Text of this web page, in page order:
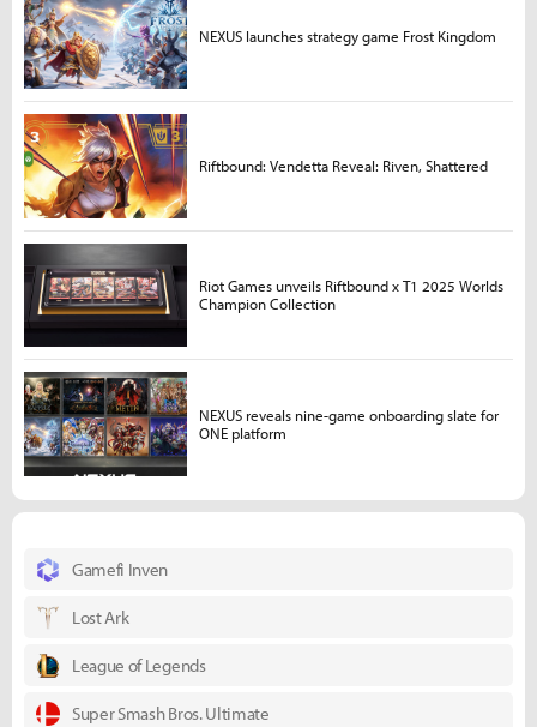
Gamefi Inven
Lost Ark
League of Legends
Super Smash Bros. Ultimate
NEXUS launches strategy game Frost Kingdom
Riftbound: Vendetta Reveal: Riven, Shattered
Riot Games unveils Riftbound x T1 2025 Worlds
Champion Collection
NEXUS reveals nine-game onboarding slate for
ONE platform